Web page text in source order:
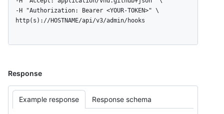
  http(s)://HOSTNAME/api/v3/admin/hooks
Response
Example response Response schema